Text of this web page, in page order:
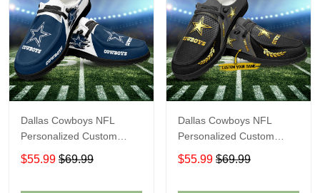
Dallas Cowboys NFL
Personalized Custom
Name Loafer Shoes Sport
Shoes Perfect Gift For
$55.99 $69.99
Dallas Cowboys NFL
Personalized Custom
Name Loafer Shoes Sport
Shoes Perfect Gift For
$55.99 $69.99